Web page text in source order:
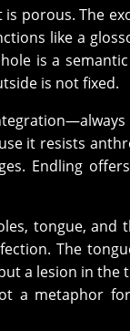
porous. The
like a
is a semantic
is not fixed.
it resists
Endling
tongue, and
The
a lesion in the
a metaphor